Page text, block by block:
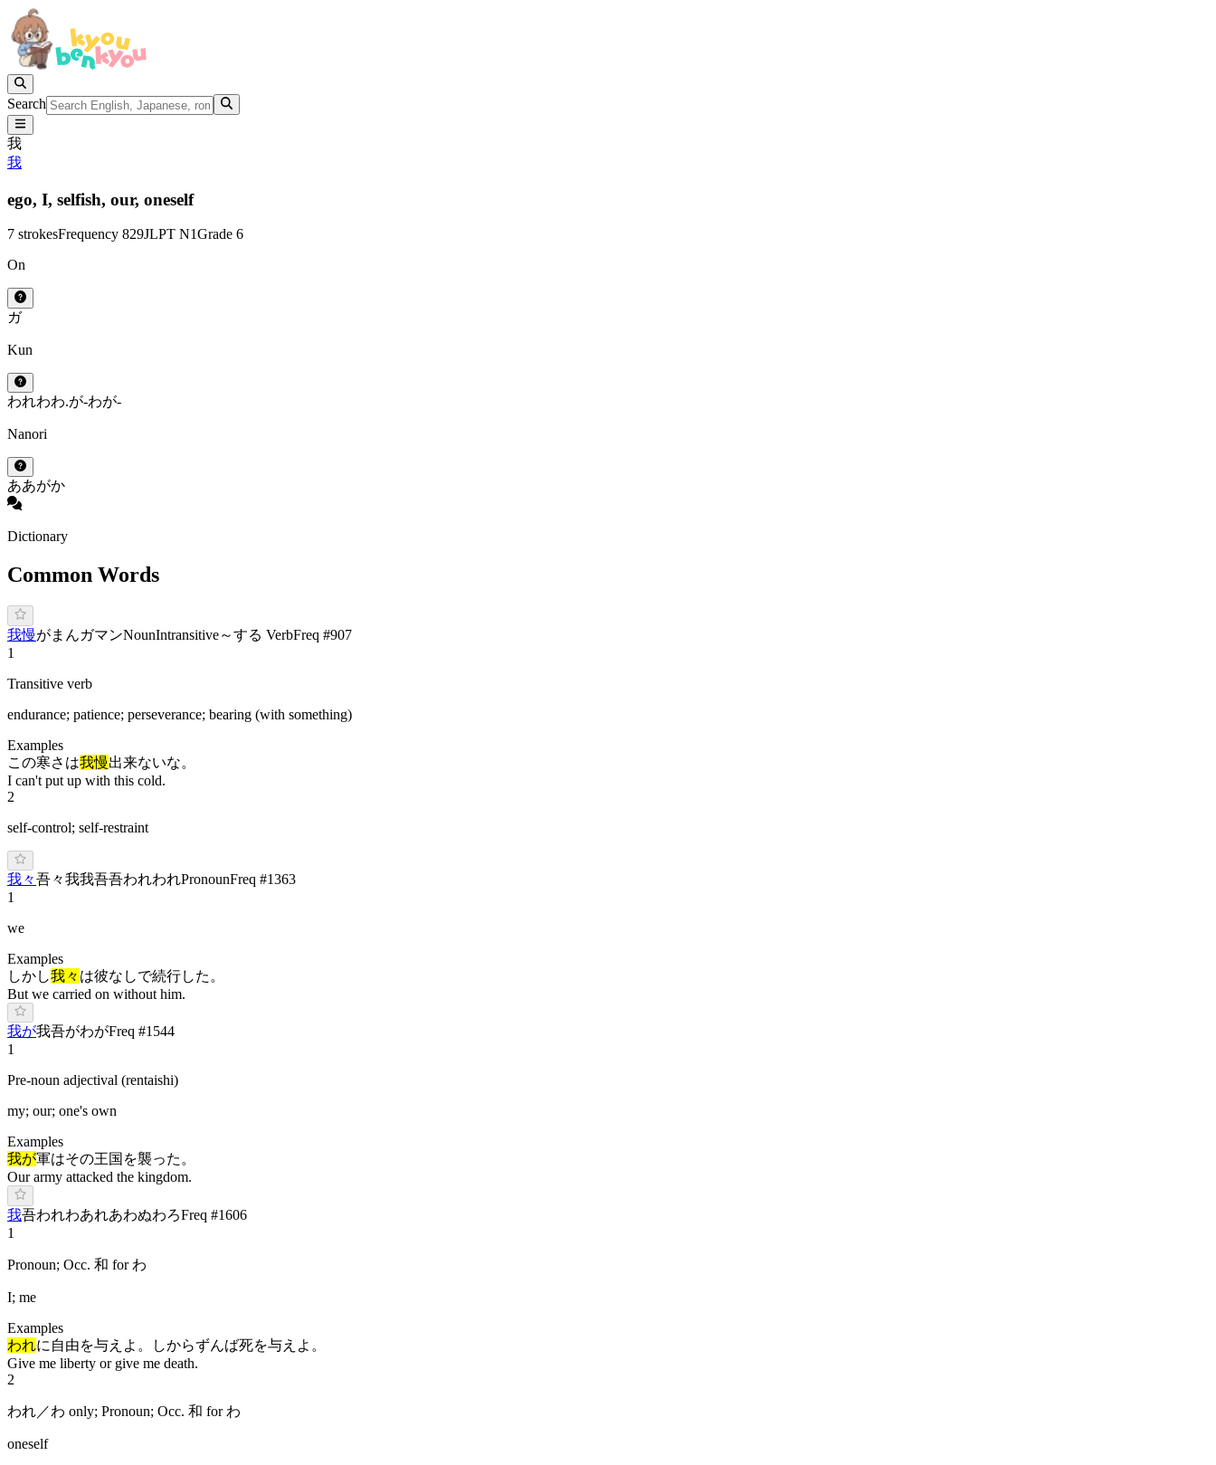
Search
我
我
ego, I, selfish, our, oneself
7 strokesFrequency 829JLPT N1Grade 6
On
ガ
Kun
われわわ.が-わが-
Nanori
ああがか
Dictionary
Common Words
我慢がまんガマンNounIntransitive～する VerbFreq #907
1
Transitive verb
endurance; patience; perseverance; bearing (with something)
Examples
この寒さは我慢出来ないな。
I can't put up with this cold.
2
self-control; self-restraint
我々吾々我我吾吾われわれPronounFreq #1363
1
we
Examples
しかし我々 は彼なしで続行した。
But we carried on without him.
我が我吾がわがFreq #1544
1
Pre-noun adjectival (rentaishi)
my; our; one's own
Examples
我が軍はその王国を襲った。
Our army attacked the kingdom.
我吾われわあれあわぬわろFreq #1606
1
Pronoun; Occ. 和 for わ
I; me
Examples
われに自由を与えよ。しからずんば死を与えよ。
Give me liberty or give me death.
2
われ／わ only; Pronoun; Occ. 和 for わ
oneself